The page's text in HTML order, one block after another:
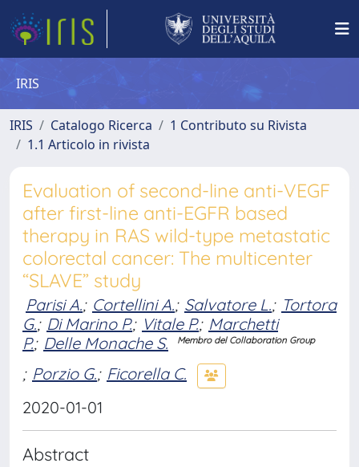
IRIS
IRIS Catalogo Ricerca
1 Contributo su Rivista
1.1 Articolo in rivista
Evaluation of second-line anti-VEGF
after first-line anti-EGFR based
therapy in RAS wild-type metastatic
colorectal cancer: The multicenter
“SLAVE” study
Parisi A.; Cortellini A.; Salvatore L.; Tortora
G.; Di Marino P.; Vitale P.; Marchetti
P.; Delle Monache S. Membro del Collaboration Group
; Porzio G.; Ficorella C.
2020-01-01
Abstract